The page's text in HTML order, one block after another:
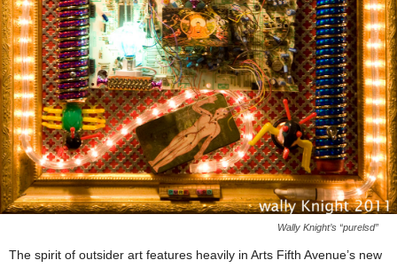
Wally Knight’s “purelsd”
The spirit of outsider art features heavily in Arts Fifth Avenue’s new